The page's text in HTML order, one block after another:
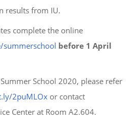
results from IU.
complete the online
summerschool before 1 April
School 2020, please refer
2puMLOx or contact
Center at Room A2.604.